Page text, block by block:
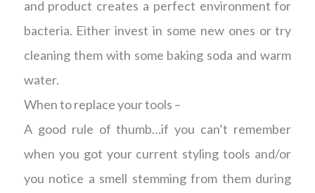
and product creates a perfect environment for
bacteria. Either invest in some new ones or try
cleaning them with some baking soda and warm
water.
When to replace your tools –
A good rule of thumb…if you can’t remember
when you got your current styling tools and/or
you notice a smell stemming from them during